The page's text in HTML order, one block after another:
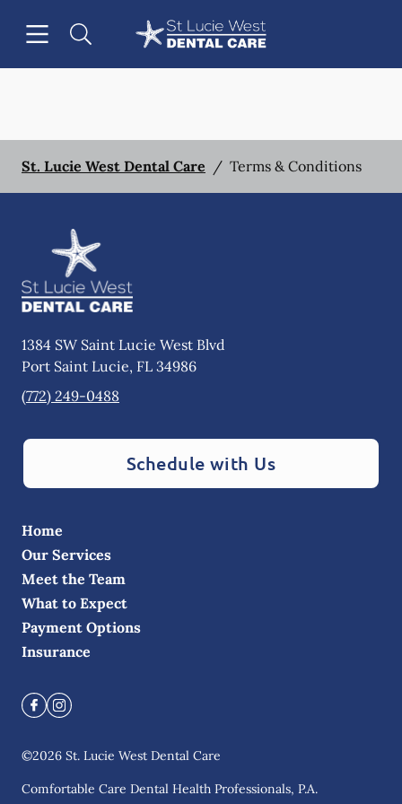
Go to Home Page
St. Lucie West Dental Care / Terms & Conditions
1384 SW Saint Lucie West Blvd
Port Saint Lucie, FL 34986
(772) 249-0488
Schedule with Us
Home
Our Services
Meet the Team
What to Expect
Payment Options
Insurance
©2026 St. Lucie West Dental Care
Comfortable Care Dental Health Professionals, P.A.